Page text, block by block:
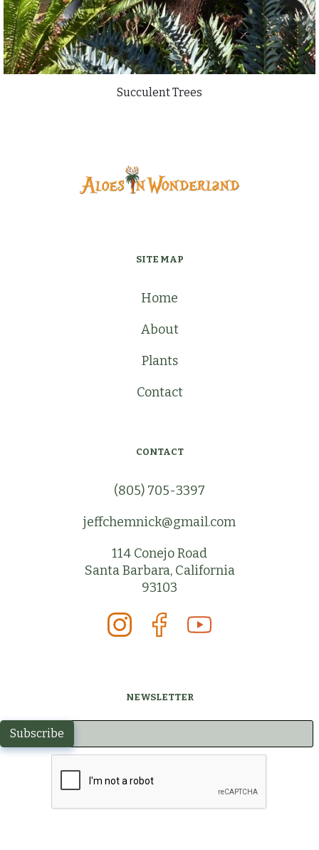
Succulent Trees
SITE MAP
Home
About
Plants
Contact
CONTACT
(805) 705-3397
jeffchemnick@gmail.com
114 Conejo Road
Santa Barbara, California
93103
NEWSLETTER